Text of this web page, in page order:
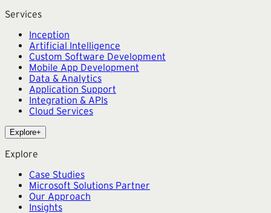
Services
Inception
Artificial Intelligence
Custom Software Development
Mobile App Development
Data & Analytics
Application Support
Integration & APIs
Cloud Services
Explore+
Explore
Case Studies
Microsoft Solutions Partner
Our Approach
Insights